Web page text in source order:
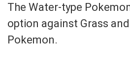
The Water-type
option against Grass
Pokemon.